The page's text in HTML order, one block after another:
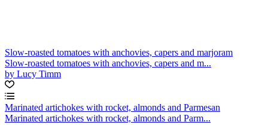
Slow-roasted tomatoes with anchovies, capers and marjoram
Slow-roasted tomatoes with anchovies, capers and m...
by Lucy Timm
Marinated artichokes with rocket, almonds and Parmesan
Marinated artichokes with rocket, almonds and Parm...